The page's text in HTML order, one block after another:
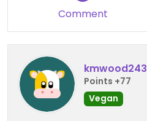
Comment
kmwood243
Points +77
Vegan